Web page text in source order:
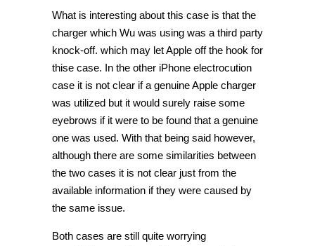
What is interesting about this case is that the
charger which Wu was using was a third party
knock-off. which may let Apple off the hook for
thise case. In the other iPhone electrocution
case it is not clear if a genuine Apple charger
was utilized but it would surely raise some
eyebrows if it were to be found that a genuine
one was used. With that being said however,
although there are some similarities between
the two cases it is not clear just from the
available information if they were caused by
the same issue.
Both cases are still quite worrying